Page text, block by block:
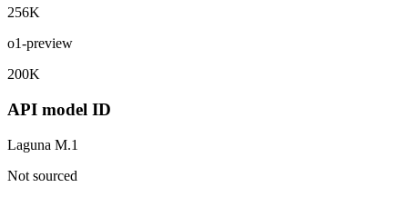
256K
o1-preview
200K
API model ID
Laguna M.1
Not sourced